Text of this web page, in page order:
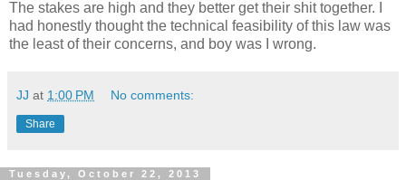
The stakes are high and they better get their shit together. I
had honestly thought the technical feasibility of this law was
the least of their concerns, and boy was I wrong.
JJ at 1:00 PM No comments:
Share
Tuesday, October 22, 2013